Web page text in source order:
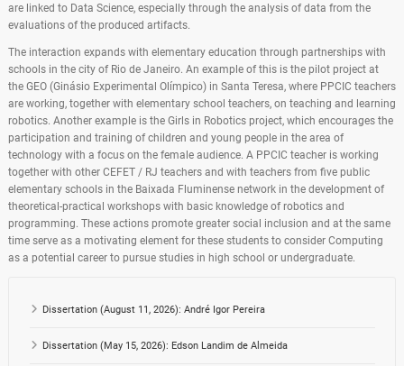
are linked to Data Science, especially through the analysis of data from the
evaluations of the produced artifacts.
The interaction expands with elementary education through partnerships with
schools in the city of Rio de Janeiro. An example of this is the pilot project at
the GEO (Ginásio Experimental Olímpico) in Santa Teresa, where PPCIC teachers
are working, together with elementary school teachers, on teaching and learning
robotics. Another example is the Girls in Robotics project, which encourages the
participation and training of children and young people in the area of ​​
technology with a focus on the female audience. A PPCIC teacher is working
together with other CEFET / RJ teachers and with teachers from five public
elementary schools in the Baixada Fluminense network in the development of
theoretical-practical workshops with basic knowledge of robotics and
programming. These actions promote greater social inclusion and at the same
time serve as a motivating element for these students to consider Computing
as a potential career to pursue studies in high school or undergraduate.
Dissertation (August 11, 2026): André Igor Pereira
Dissertation (May 15, 2026): Edson Landim de Almeida